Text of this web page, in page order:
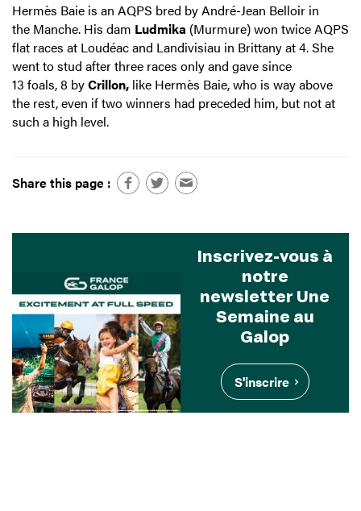
Hermès Baie is an AQPS bred by André-Jean Belloir in
the Manche. His dam Ludmika (Murmure) won twice AQPS
flat races at Loudéac and Landivisiau in Brittany at 4. She
went to stud after three races only and gave since
13 foals, 8 byCrillon, like Hermès Baie, who is way above
the rest, even if two winners had preceded him, but not at
such a high level.
Share this page :
Inscrivez-vous à
notre
newsletter Une
Semaine au
Galop
S'inscrire